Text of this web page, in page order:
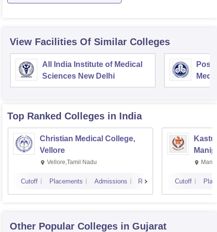
View Facilities Of Similar Colleges
All India Institute of Medical
Sciences New Delhi
Top Ranked Colleges in India
Christian Medical College,
Vellore
Vellore,Tamil Nadu
Cutoff Placements Admissions Reviews Cutoff
Other Popular Colleges in Gujarat